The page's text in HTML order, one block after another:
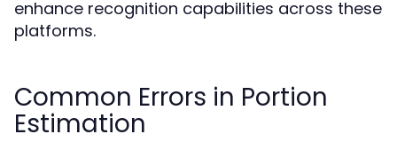
enhance recognition capabilities across these
platforms.
Common Errors in Portion
Estimation